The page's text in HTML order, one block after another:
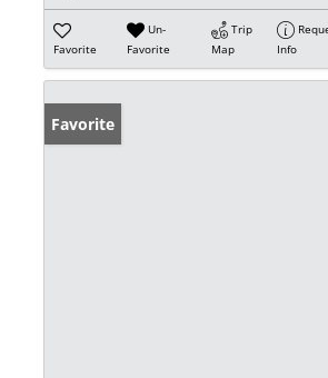
Favorite
Un-
Favorite
Trip
Map
Info
Favorite